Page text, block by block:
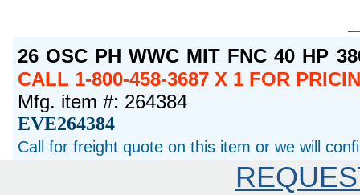
26 OSC PH WWC MIT FNC 40 HP
CALL 1-800-458-3687 X 1 FOR
Mfg. item #: 264384
EVE264384
Call for freight quote on this item or we will